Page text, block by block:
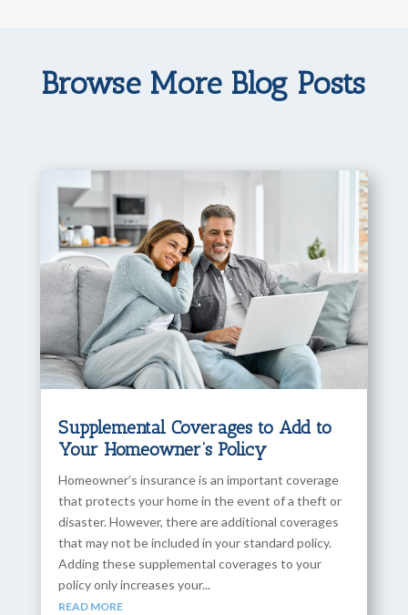
Browse More Blog Posts
Supplemental Coverages to Add to
Your Homeowner’s Policy
Homeowner’s insurance is an important coverage
that protects your home in the event of a theft or
disaster. However, there are additional coverages
that may not be included in your standard policy.
Adding these supplemental coverages to your
policy only increases your...
READ MORE